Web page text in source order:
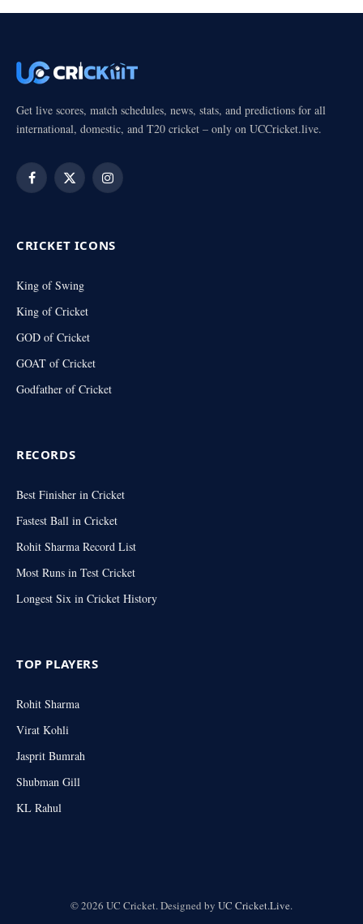
Get live scores, match schedules, news, stats, and predictions for all
international, domestic, and T20 cricket – only on UCCricket.live.
Facebook
X
Instagram
CRICKET ICONS
King of Swing
King of Cricket
GOD of Cricket
GOAT of Cricket
Godfather of Cricket
RECORDS
Best Finisher in Cricket
Fastest Ball in Cricket
Rohit Sharma Record List
Most Runs in Test Cricket
Longest Six in Cricket History
TOP PLAYERS
Rohit Sharma
Virat Kohli
Jasprit Bumrah
Shubman Gill
KL Rahul
© 2026 UC Cricket. Designed by UC Cricket.Live.